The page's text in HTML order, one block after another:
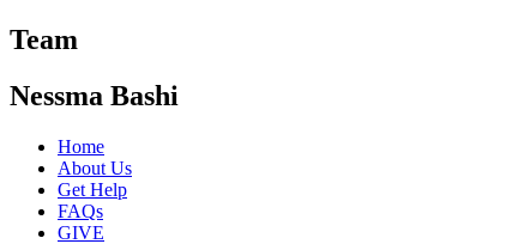
Team
Nessma Bashi
Home
About Us
Get Help
FAQs
GIVE